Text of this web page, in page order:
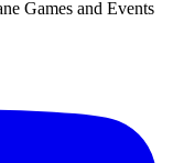
Games and Events